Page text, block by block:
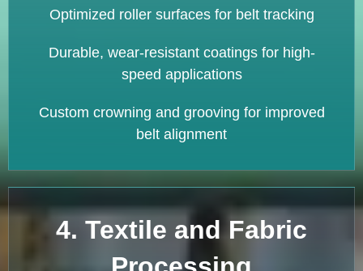
Optimized roller surfaces for belt tracking
Durable, wear-resistant coatings for high-
speed applications
Custom crowning and grooving for improved
belt alignment
4. Textile and Fabric